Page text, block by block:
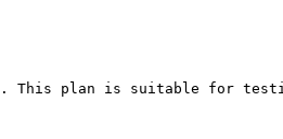
plan is suitable for